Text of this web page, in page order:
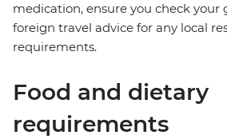
medication, ensure you check your
foreign travel advice for any local
requirements.
Food and dietary
requirements